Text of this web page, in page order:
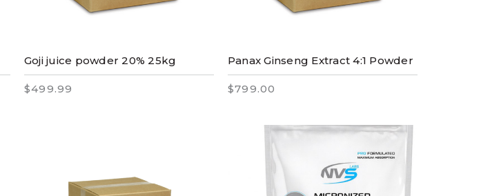
Goji juice powder 20% 25kg
$499.99
Panax Ginseng Extract 4:1 Powder
$799.00